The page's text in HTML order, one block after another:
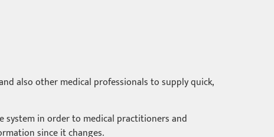
also other medical professionals to supply quick,
in order to medical practitioners and
since it changes.